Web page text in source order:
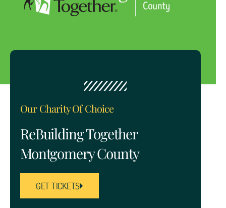
Our Charity Of Choice
ReBuilding Together
Montgomery County
GET TICKETS